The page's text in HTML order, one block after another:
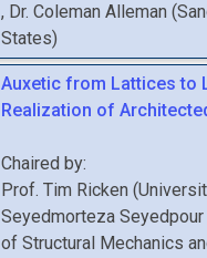
, Dr. Coleman Alleman (
States)
Auxetic from Lattices to
Realization of
Chaired by:
Prof. Tim Ricken (
Seyedmorteza Seyedpour
of Structural Mechanics